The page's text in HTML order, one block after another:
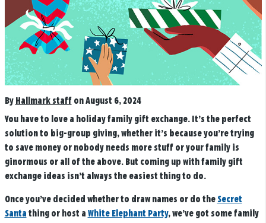
By Hallmark staff on August 6, 2024
You have to love a holiday family gift exchange. It’s the perfect
solution to big-group giving, whether it’s because you’re trying
to save money or nobody needs more stuff or your family is
ginormous or all of the above. But coming up with family gift
exchange ideas isn’t always the easiest thing to do.
Once you’ve decided whether to draw names or do the Secret
Santa thing or host a White Elephant Party, we’ve got some family